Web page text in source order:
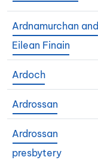
Ardnamurchan and
Eilean Finain
Ardoch
Ardrossan
Ardrossan
presbytery